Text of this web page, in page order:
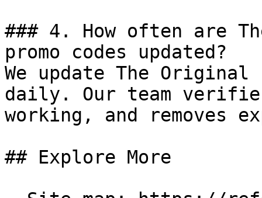
### 4. How often are
promo codes updated?
We update The Original
daily. Our team
working, and removes
## Explore More